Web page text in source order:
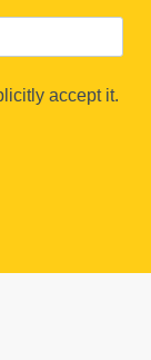
accept it.